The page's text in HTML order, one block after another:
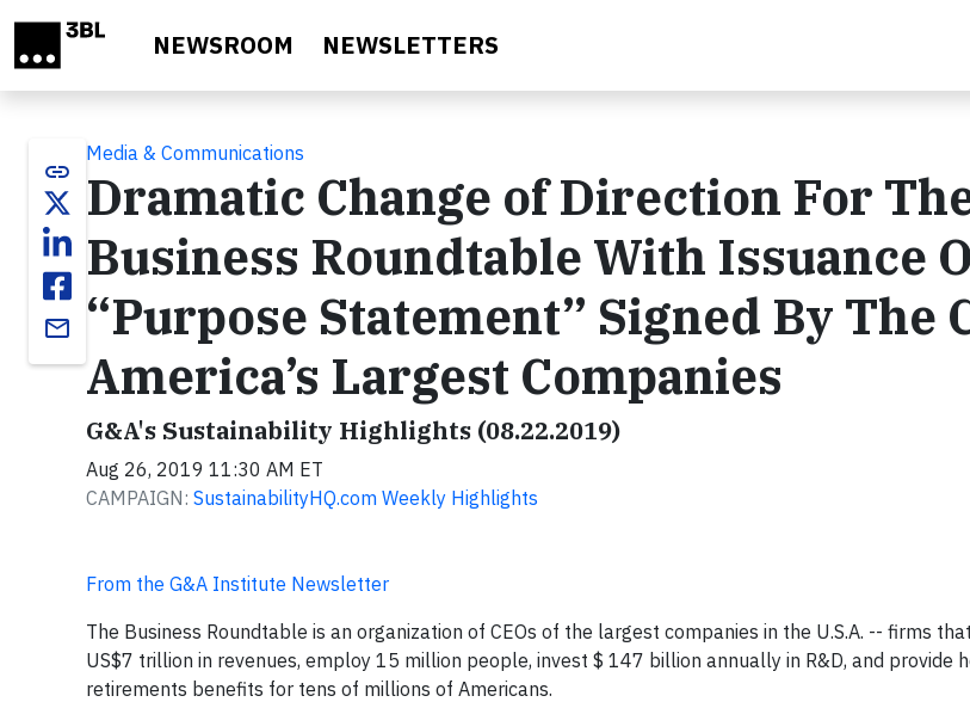
NEWSROOM NEWSLETTERS
link
email
Media & Communications
Dramatic Change of Direction For
Business Roundtable With Issuance
“Purpose Statement” Signed By The
America’s Largest Companies
G&A's Sustainability Highlights (08.22.2019)
Aug 26, 2019 11:30 AM ET
CAMPAIGN: SustainabilityHQ.com Weekly Highlights
From the G&A Institute Newsletter
The Business Roundtable is an organization of CEOs of the largest companies in the U.S.A. -- firms
US$7 trillion in revenues, employ 15 million people, invest $ 147 billion annually in R&D, and provide
retirements benefits for tens of millions of Americans.